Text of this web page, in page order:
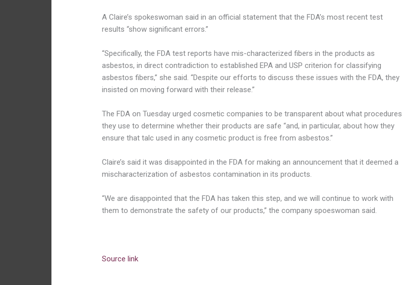
A Claire’s spokeswoman said in an official statement that the FDA’s most recent test
results “show significant errors.”
“Specifically, the FDA test reports have mis-characterized fibers in the products as
asbestos, in direct contradiction to established EPA and USP criterion for classifying
asbestos fibers,” she said. “Despite our efforts to discuss these issues with the FDA, they
insisted on moving forward with their release.”
The FDA on Tuesday urged cosmetic companies to be transparent about what procedures
they use to determine whether their products are safe “and, in particular, about how they
ensure that talc used in any cosmetic product is free from asbestos.”
Claire’s said it was disappointed in the FDA for making an announcement that it deemed a
mischaracterization of asbestos contamination in its products.
“We are disappointed that the FDA has taken this step, and we will continue to work with
them to demonstrate the safety of our products,” the company spoeswoman said.
Source link